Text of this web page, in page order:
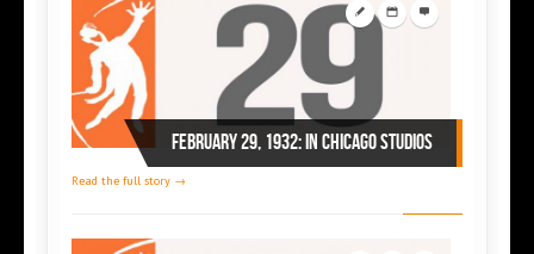
February 29, 1932: in Chicago studios
Read the full story →